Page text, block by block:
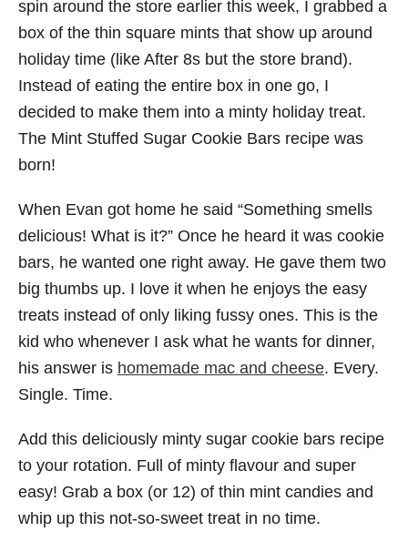
spin around the store earlier this week, I grabbed a
box of the thin square mints that show up around
holiday time (like After 8s but the store brand).
Instead of eating the entire box in one go, I
decided to make them into a minty holiday treat.
The Mint Stuffed Sugar Cookie Bars recipe was
born!
When Evan got home he said “Something smells
delicious! What is it?” Once he heard it was cookie
bars, he wanted one right away. He gave them two
big thumbs up. I love it when he enjoys the easy
treats instead of only liking fussy ones. This is the
kid who whenever I ask what he wants for dinner,
his answer is homemade mac and cheese. Every.
Single. Time.
Add this deliciously minty sugar cookie bars recipe
to your rotation. Full of minty flavour and super
easy! Grab a box (or 12) of thin mint candies and
whip up this not-so-sweet treat in no time.